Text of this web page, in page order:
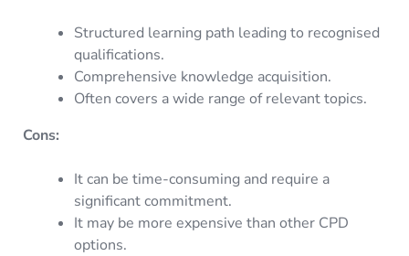
Structured learning path leading to recognised
qualifications.
Comprehensive knowledge acquisition.
Often covers a wide range of relevant topics.
Cons:
It can be time-consuming and require a
significant commitment.
It may be more expensive than other CPD
options.